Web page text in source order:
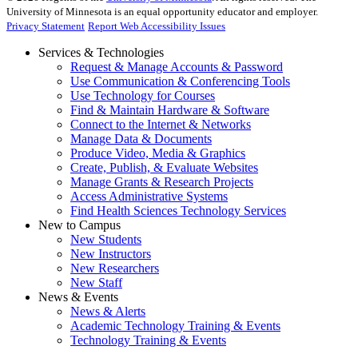
University of Minnesota is an equal opportunity educator and employer.
Privacy Statement Report Web Accessibility Issues
Services & Technologies
Request & Manage Accounts & Password
Use Communication & Conferencing Tools
Use Technology for Courses
Find & Maintain Hardware & Software
Connect to the Internet & Networks
Manage Data & Documents
Produce Video, Media & Graphics
Create, Publish, & Evaluate Websites
Manage Grants & Research Projects
Access Administrative Systems
Find Health Sciences Technology Services
New to Campus
New Students
New Instructors
New Researchers
New Staff
News & Events
News & Alerts
Academic Technology Training & Events
Technology Training & Events